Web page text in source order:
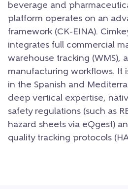
beverage and
platform operates on an
framework (CK-EINA).
integrates full commercial
warehouse tracking (WMS),
manufacturing workflows. It
in the Spanish and
deep vertical expertise,
safety regulations (such as
hazard sheets via eQgest)
quality tracking protocols